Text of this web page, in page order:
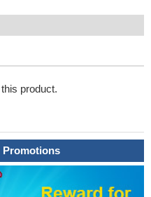
product.
Promotions